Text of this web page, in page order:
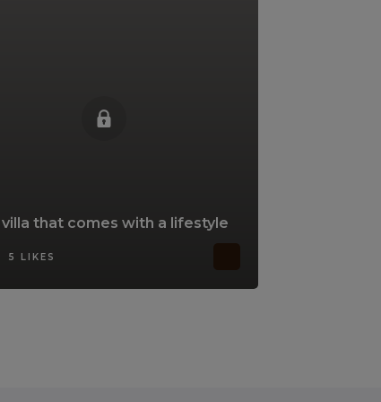
that comes with a lifestyle
5 LIKES